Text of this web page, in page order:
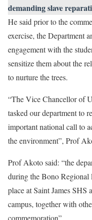
demanding slave
He said prior to the
exercise, the Department
engagement with the
sensitize them about the
to nurture the trees.
“The Vice Chancellor of
tasked our department to
important national call to
the environment”, Prof
Prof Akoto said: “the
during the Bono
place at Saint James SHS
campus, together with
commemoration”.